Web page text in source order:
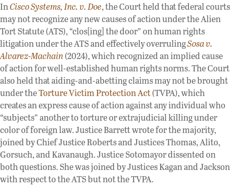
InCisco Systems, Inc. v. Doe, the Court held that federal courts
may not recognize any new causes of action under the Alien
Tort Statute (ATS), “clos[ing] the door” on human rights
litigation under the ATS and effectively overrulingSosa v.
Alvarez-Machain(2024), which recognized an implied cause
of action for well-established human rights norms. The Court
also held that aiding-and-abetting claims may not be brought
under theTorture Victim Protection Act(TVPA), which
creates an express cause of action against any individual who
“subjects” another to torture or extrajudicial killing under
color of foreign law. Justice Barrett wrote for the majority,
joined by Chief Justice Roberts and Justices Thomas, Alito,
Gorsuch, and Kavanaugh. Justice Sotomayor dissented on
both questions. She was joined by Justices Kagan and Jackson
with respect to the ATS but not the TVPA.